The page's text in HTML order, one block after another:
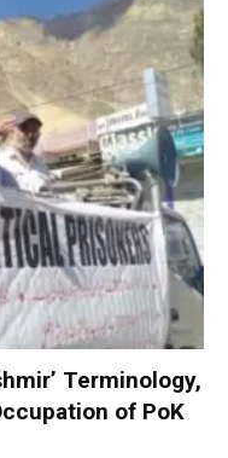
Terminology,
of PoK